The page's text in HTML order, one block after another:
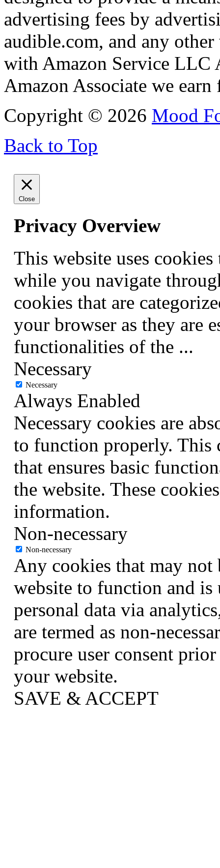
advertising fees by
audible.com, and any
with Amazon Service LLC
Amazon Associate we
Copyright © 2026 Mood
Back to Top
Close
Privacy Overview
This website uses
while you navigate
cookies that are
your browser as they are
functionalities of the ...
Necessary
Necessary
Always Enabled
Necessary cookies are
to function properly. This
that ensures basic
the website. These
information.
Non-necessary
Non-necessary
Any cookies that may not
website to function and
personal data via
are termed as non-
procure user consent
your website.
SAVE & ACCEPT